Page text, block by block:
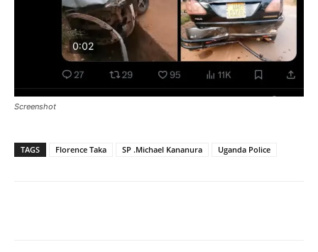
Screenshot
TAGS Florence Taka SP .Michael Kananura Uganda Police